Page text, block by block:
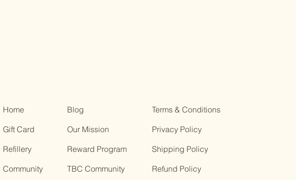
Home
Gift Card
Refillery
Community
Blog
Our Mission
Reward Program
TBC Community
Terms & Conditions
Privacy Policy
Shipping Policy
Refund Policy